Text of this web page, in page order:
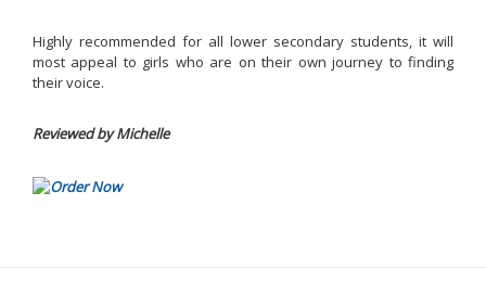
Highly recommended for all lower secondary students, it will
most appeal to girls who are on their own journey to finding
their voice.
Reviewed by Michelle